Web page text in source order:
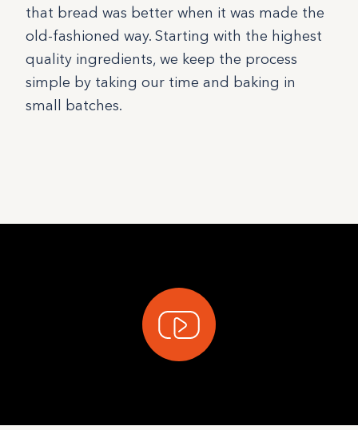
that bread was better when it was made the
old-fashioned way. Starting with the highest
quality ingredients, we keep the process
simple by taking our time and baking in
small batches.